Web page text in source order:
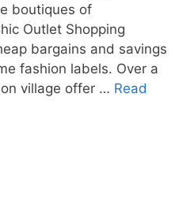
boutiques of
Outlet Shopping
bargains and savings
fashion labels. Over a
village offer … Read